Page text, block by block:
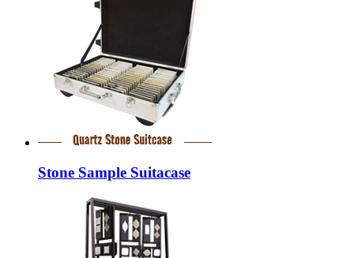
Stone Sample Suitacase